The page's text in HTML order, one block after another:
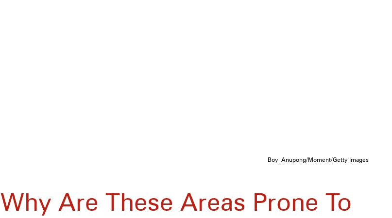
Boy_Anupong/Moment/Getty Images
Why Are These Areas Prone To